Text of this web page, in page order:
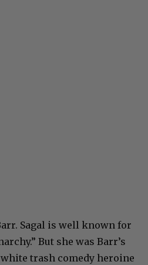
Sagal is well known for
But she was Barr’s
trash comedy heroine